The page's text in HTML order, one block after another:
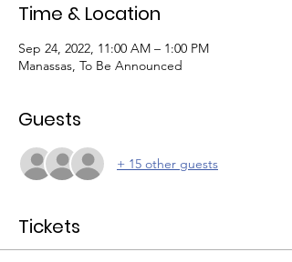
Time & Location
Sep 24, 2022, 11:00 AM – 1:00 PM
Manassas, To Be Announced
Guests
+ 15 other guests
Tickets